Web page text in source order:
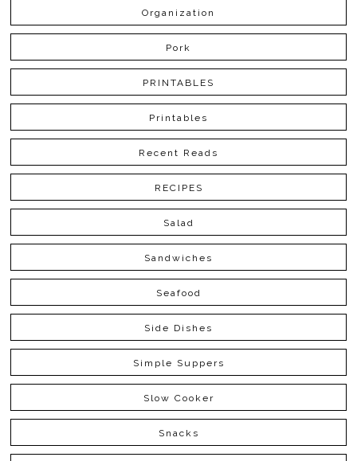
Organization
Pork
PRINTABLES
Printables
Recent Reads
RECIPES
Salad
Sandwiches
Seafood
Side Dishes
Simple Suppers
Slow Cooker
Snacks